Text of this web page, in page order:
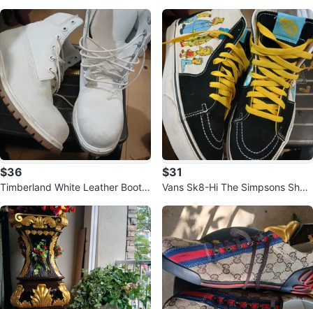
$36
Timberland White Leather Boots
$31
Vans Sk8-Hi The Simpsons Shoe